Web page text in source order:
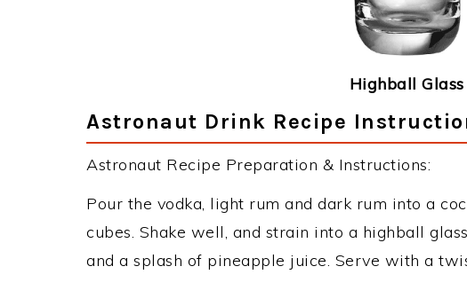
Highball Glass
Astronaut Drink Recipe
Astronaut Recipe Preparation & Instructions:
Pour the vodka, light rum and dark rum into a
cubes. Shake well, and strain into a highball
and a splash of pineapple juice. Serve with a